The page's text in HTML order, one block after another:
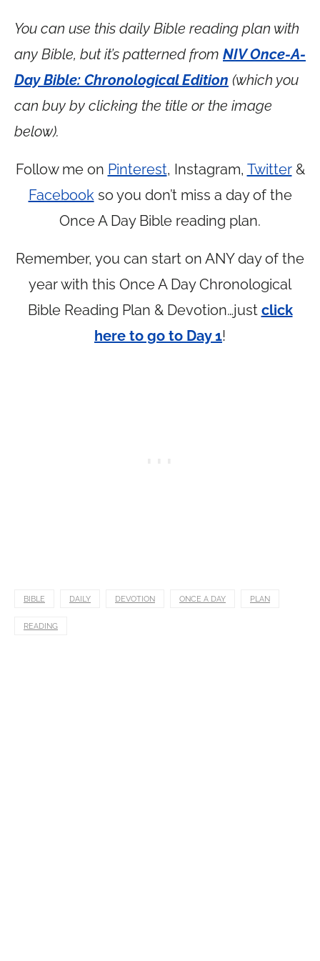
You can use this daily Bible reading plan with
any Bible, but it’s patterned from NIV Once-A-
Day Bible: Chronological Edition (which you
can buy by clicking the title or the image
below).
Follow me on Pinterest, Instagram, Twitter&
Facebook so you don’t miss a day of the
Once A Day Bible reading plan.
Remember, you can start on ANY day of the
year with this Once A Day Chronological
Bible Reading Plan & Devotion…just click
here to go to Day 1!
BIBLE DAILY DEVOTION ONCE A DAY PLAN
READING